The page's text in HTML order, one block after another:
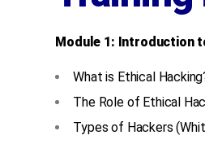
Module 1: Introduction
What is Ethical
The Role of Ethical
Types of Hackers